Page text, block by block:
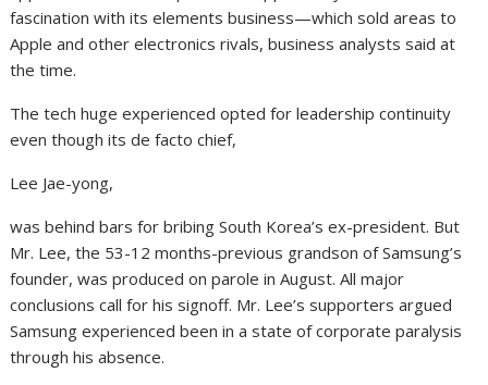
fascination with its elements business—which sold areas to
Apple and other electronics rivals, business analysts said at
the time.
The tech huge experienced opted for leadership continuity
even though its de facto chief,
Lee Jae-yong,
was behind bars for bribing South Korea’s ex-president. But
Mr. Lee, the 53-12 months-previous grandson of Samsung’s
founder, was produced on parole in August. All major
conclusions call for his signoff. Mr. Lee’s supporters argued
Samsung experienced been in a state of corporate paralysis
through his absence.